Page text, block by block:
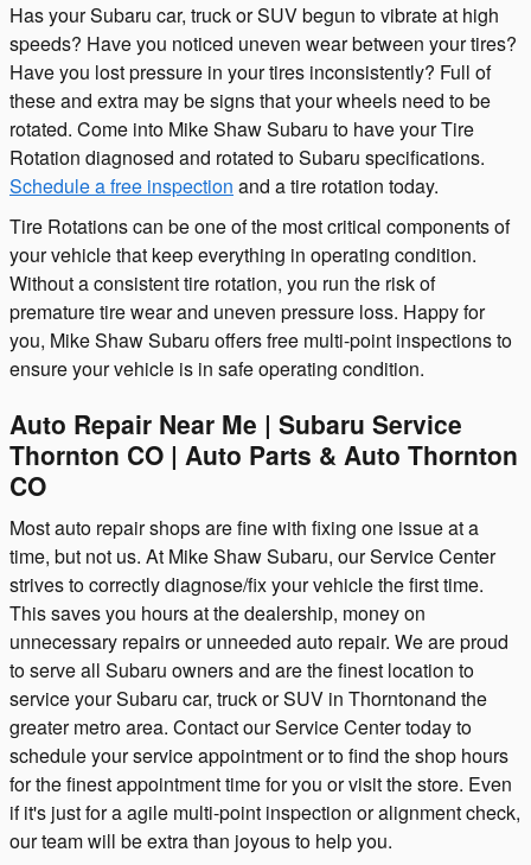
Has your Subaru car, truck or SUV begun to vibrate at high
speeds? Have you noticed uneven wear between your tires?
Have you lost pressure in your tires inconsistently? Full of
these and extra may be signs that your wheels need to be
rotated. Come into Mike Shaw Subaru to have your Tire
Rotation diagnosed and rotated to Subaru specifications.
Schedule a free inspection and a tire rotation today.
Tire Rotations can be one of the most critical components of
your vehicle that keep everything in operating condition.
Without a consistent tire rotation, you run the risk of
premature tire wear and uneven pressure loss. Happy for
you, Mike Shaw Subaru offers free multi-point inspections to
ensure your vehicle is in safe operating condition.
Auto Repair Near Me | Subaru Service
Thornton CO | Auto Parts & Auto Thornton
CO
Most auto repair shops are fine with fixing one issue at a
time, but not us. At Mike Shaw Subaru, our Service Center
strives to correctly diagnose/fix your vehicle the first time.
This saves you hours at the dealership, money on
unnecessary repairs or unneeded auto repair. We are proud
to serve all Subaru owners and are the finest location to
service your Subaru car, truck or SUV in Thorntonand the
greater metro area. Contact our Service Center today to
schedule your service appointment or to find the shop hours
for the finest appointment time for you or visit the store. Even
if it's just for a agile multi-point inspection or alignment check,
our team will be extra than joyous to help you.